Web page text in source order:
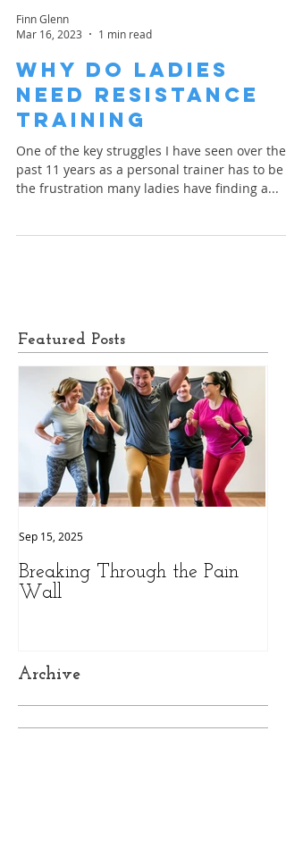
Finn Glenn
Mar 16, 2023
1 min read
Why do Ladies
Need Resistance
Training
the frustration many ladies have finding a...
Featured Posts
Sep 15, 2025
Archive